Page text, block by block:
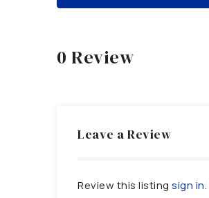
0 Review
Leave a Review
Review this listing sign in